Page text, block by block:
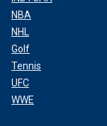
NBA
NHL
Golf
Tennis
UFC
WWE